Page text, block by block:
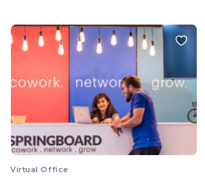
Virtual Office